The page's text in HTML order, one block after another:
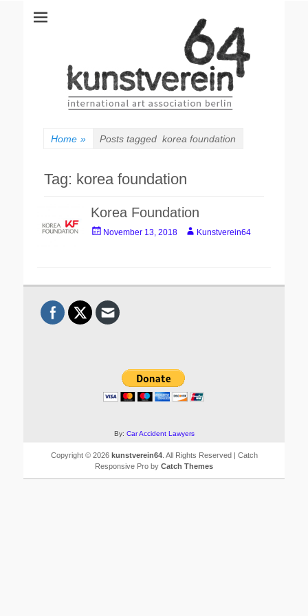
kunstverein64
Home » Posts tagged korea foundation
Tag: korea foundation
Korea Foundation
PostedNovember 13, 2018 AuthorKunstverein64
By: Car Accident Lawyers
Copyright © 2026 kunstverein64. All Rights Reserved | Catch
Responsive Pro by Catch Themes